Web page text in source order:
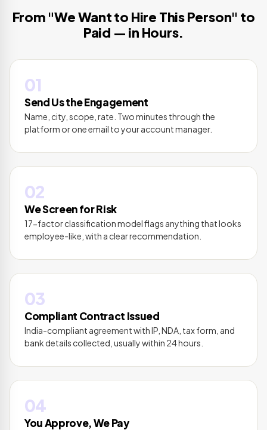
From "We Want to Hire This Person" to
Paid — in Hours.
01
Send Us the Engagement
Name, city, scope, rate. Two minutes through the
platform or one email to your account manager.
02
We Screen for Risk
17-factor classification model flags anything that looks
employee-like, with a clear recommendation.
03
Compliant Contract Issued
India-compliant agreement with IP, NDA, tax form, and
bank details collected, usually within 24 hours.
04
You Approve, We Pay